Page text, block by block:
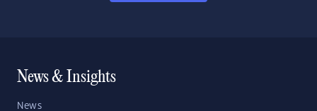
News & Insights
News